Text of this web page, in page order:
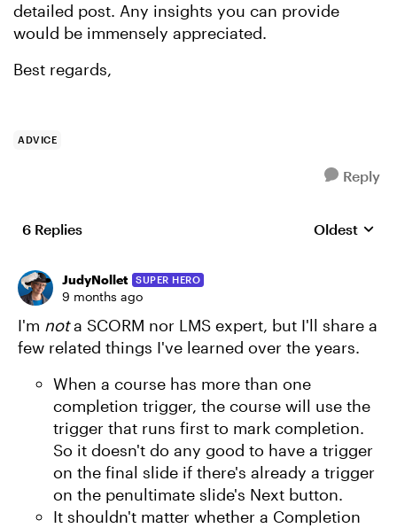
detailed post. Any insights you can provide
would be immensely appreciated.
Best regards,
ADVICE
Reply
6 Replies Replies
Oldest
JudyNollet SUPER HERO
9 months ago
I'm nota SCORM nor LMS expert, but I'll share a
few related things I've learned over the years.
When a course has more than one
completion trigger, the course will use the
trigger that runs first to mark completion.
So it doesn't do any good to have a trigger
on the final slide if there's already a trigger
on the penultimate slide's Next button.
It shouldn't matter whether a Completion